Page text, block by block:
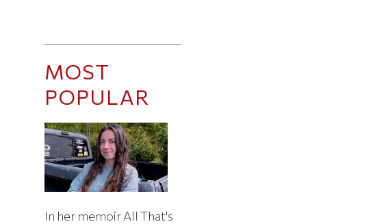
MOST
POPULAR
In her memoir All That's